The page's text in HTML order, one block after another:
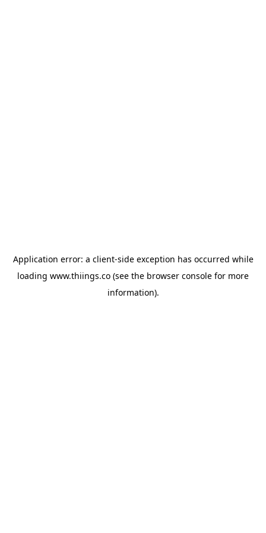
Application error: a client-side exception has occurred while
loading www.thiings.co (see the browser console for more
information).